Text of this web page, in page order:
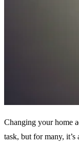
Changing your home
task, but for many,